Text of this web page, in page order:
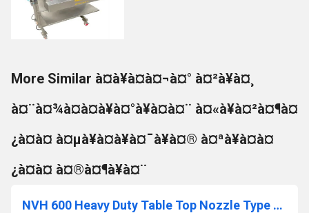
More Similar à¤à¥à¤à¤¬à¤° à¤²à¥à¤¸
à¤¨à¤¾à¤à¤à¥à¤°à¥à¤à¤¨ à¤«à¥à¤²à¤¶à¤
¿à¤à¤ à¤µà¥à¤à¥à¤¯à¥à¤® à¤ªà¥à¤à¤
¿à¤à¤ à¤®à¤¶à¥à¤¨
NVH 600 Heavy Duty Table Top Nozzle Type Chamber Less Vacuum Packing Machine